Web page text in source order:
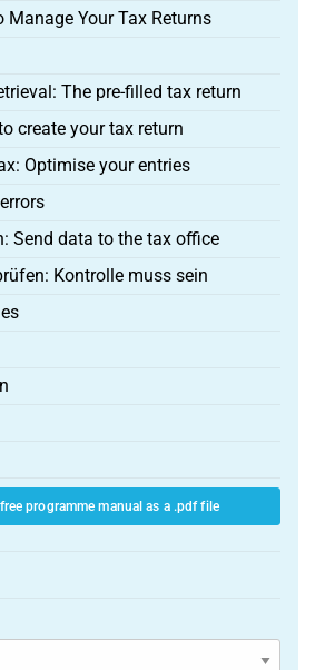
Manage Your Tax Returns
The pre-filled tax return
create your tax return
Optimise your entries
Send data to the tax office
Kontrolle muss sein
programme manual as a .pdf file